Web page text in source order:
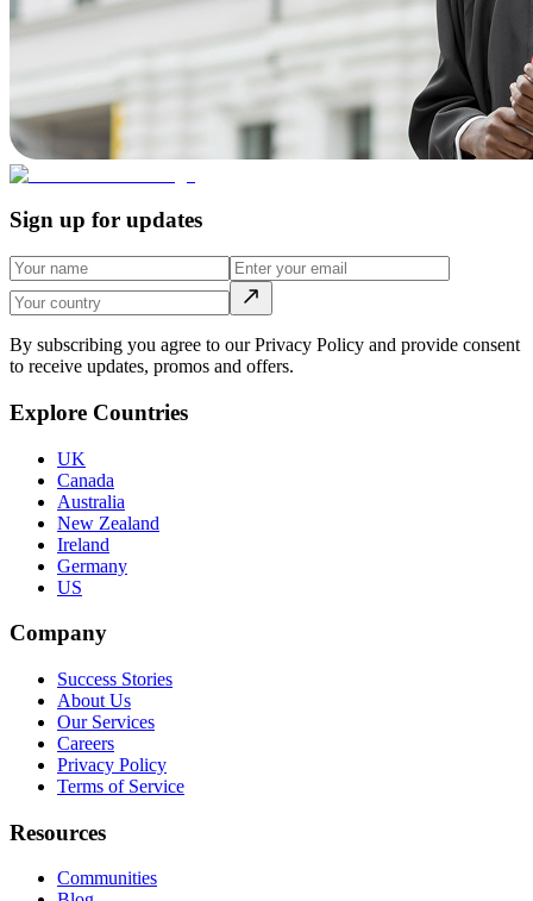
Sign up for updates
By subscribing you agree to our Privacy Policy and provide consent
to receive updates, promos and offers.
Explore Countries
UK
Canada
Australia
New Zealand
Ireland
Germany
US
Company
Success Stories
About Us
Our Services
Careers
Privacy Policy
Terms of Service
Resources
Communities